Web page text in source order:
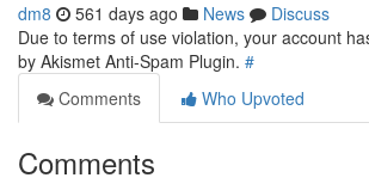
dm8 561 days ago News
Discuss
Due to terms of use violation, your account
by Akismet Anti-Spam Plugin. #
Comments
Who Upvoted
Comments